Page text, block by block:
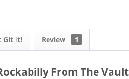
Git It! Review 1
From The